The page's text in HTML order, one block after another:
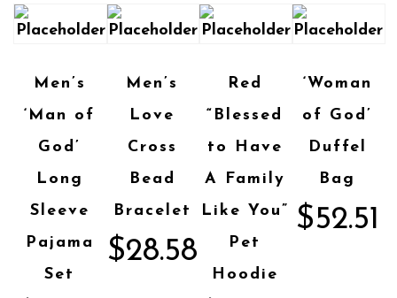
Men’s
‘Man of
God’
Long
Sleeve
Pajama
Set
Men’s
Love
Cross
Bead
Bracelet
$28.58
Red
“Blessed
to Have
A Family
Like You”
Pet
Hoodie
‘Woman
of God’
Duffel
Bag
$52.51